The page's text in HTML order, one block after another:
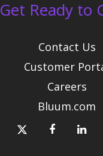
Get Ready to
Contact Us
Customer
Careers
Bluum.com